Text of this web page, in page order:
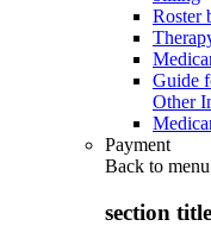
Roster
Guide
Other
Payment
Back to menu
section